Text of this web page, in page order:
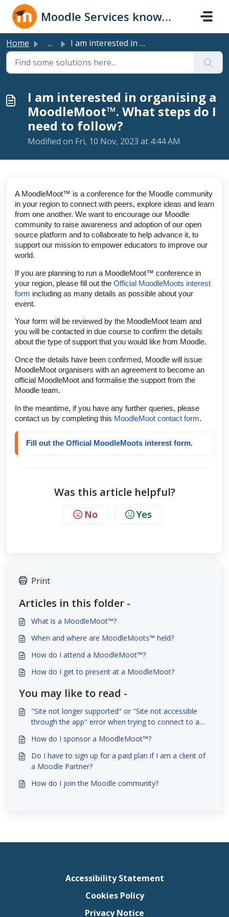
Skip to main content
Moodle Services knowledge base
Home ... I am interested in organising a MoodleMoot™. What steps d...
I am interested in organising a
MoodleMoot™. What steps do I
need to follow?
Modified on Fri, 10 Nov, 2023 at 4:44 AM
A MoodleMoot™ is a conference for the Moodle community
in your region to connect with peers, explore ideas and learn
from one another. We want to encourage our Moodle
community to raise awareness and adoption of our open
source platform and to collaborate to help advance it, to
support our mission to empower educators to improve our
world.
If you are planning to run a MoodleMoot™ conference in
your region, please fill out the Official MoodleMoots interest
form including as many details as possible about your
event.
Your form will be reviewed by the MoodleMoot team and
you will be contacted in due course to confirm the details
about the type of support that you would like from Moodle.
Once the details have been confirmed, Moodle will issue
MoodleMoot organisers with an agreement to become an
official MoodleMoot and formalise the support from the
Moodle team.
In the meantime, if you have any further queries, please
contact us by completing this MoodleMoot contact form.
Fill out the Official MoodleMoots interest form.
Was this article helpful?
No Yes
Print
Articles in this folder -
What is a MoodleMoot™?
When and where are MoodleMoots™ held?
How do I attend a MoodleMoot™?
How do I get to present at a MoodleMoot?
You may like to read -
"Site not longer supported" or "Site not accessible
through the app" error when trying to connect to a
How do I sponsor a MoodleMoot™?
Do I have to sign up for a paid plan if I am a client of
a Moodle Partner?
How do I join the Moodle community?
Accessibility Statement
Cookies Policy
Privacy Notice